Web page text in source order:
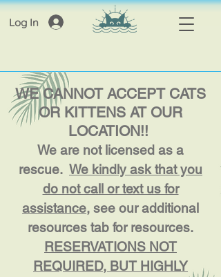
Log In
WE CANNOT ACCEPT CATS
OR KITTENS AT OUR
LOCATION!!
We are not licensed as a
rescue. We kindly ask that you
do not call or text us for
assistance, see our additional
resources tab for resources.
RESERVATIONS NOT
REQUIRED, BUT HIGHLY